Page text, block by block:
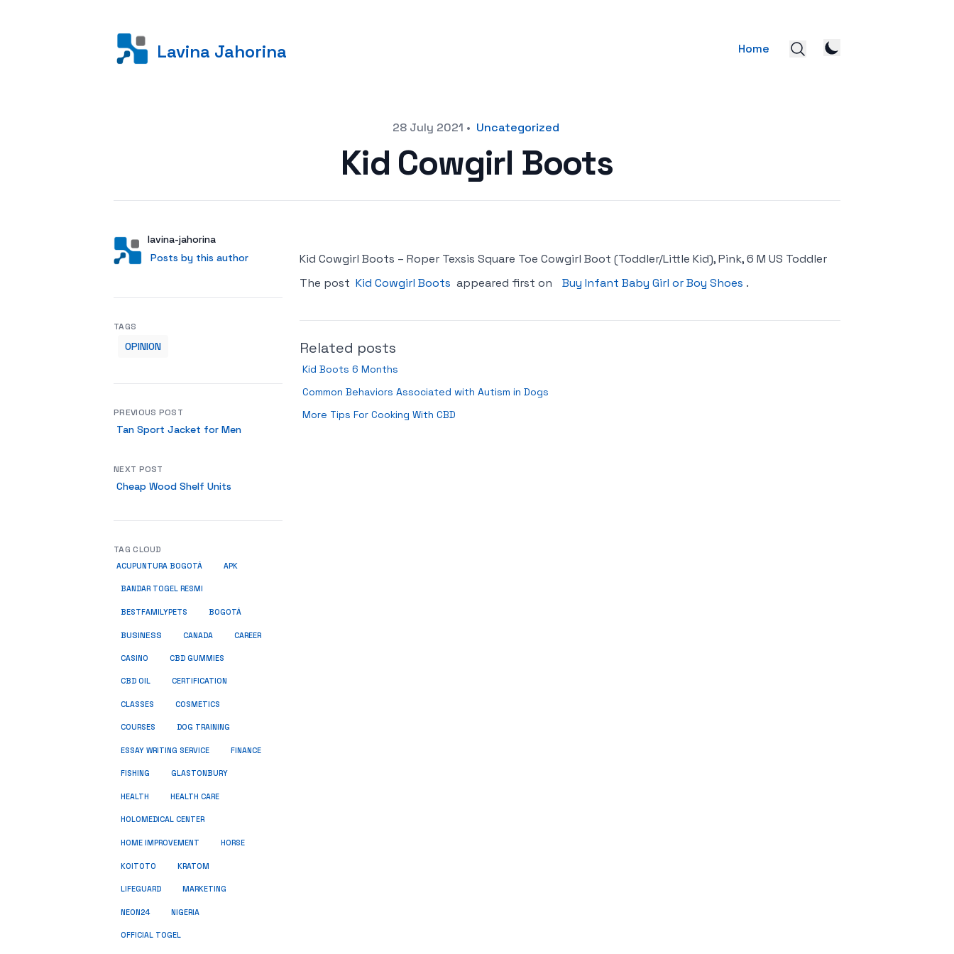
Lavina Jahorina Home
28 July 2021 • Uncategorized
Kid Cowgirl Boots
AuthorUser
lavina-jahorina
Posts by this author
Posts by this author
Kid Cowgirl Boots – Roper Texsis Square Toe Cowgirl Boot (Toddler/Little Kid), Pink, 6 M US Toddler
The post Kid Cowgirl Boots appeared first on Buy Infant Baby Girl or Boy Shoes .
Related posts
Kid Boots 6 Months
Common Behaviors Associated with Autism in Dogs
More Tips For Cooking With CBD
TAGS
OPINION
PREVIOUS POST
Tan Sport Jacket for Men
NEXT POST
Cheap Wood Shelf Units
TAG CLOUD
ACUPUNTURA BOGOTÁ APK
BANDAR TOGEL RESMI
BESTFAMILYPETS BOGOTÁ
BUSINESS CANADA CAREER
CASINO CBD GUMMIES
CBD OIL CERTIFICATION
CLASSES COSMETICS
COURSES DOG TRAINING
ESSAY WRITING SERVICE FINANCE
FISHING GLASTONBURY
HEALTH HEALTH CARE
HOLOMEDICAL CENTER
HOME IMPROVEMENT HORSE
KOITOTO KRATOM
LIFEGUARD MARKETING
NEON24 NIGERIA
OFFICIAL TOGEL